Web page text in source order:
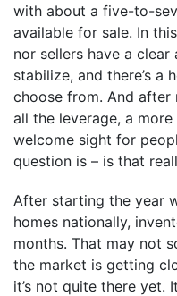
with about a five-to-
available for sale. In
nor sellers have a clear
stabilize, and there’s a
choose from. And after
all the leverage, a
welcome sight for
question is – is that
After starting the year
homes nationally,
months. That may not
the market is getting
it’s not quite there yet.